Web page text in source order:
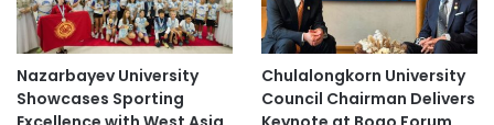
Nazarbayev University
Showcases Sporting
Chulalongkorn University
Council Chairman Delivers